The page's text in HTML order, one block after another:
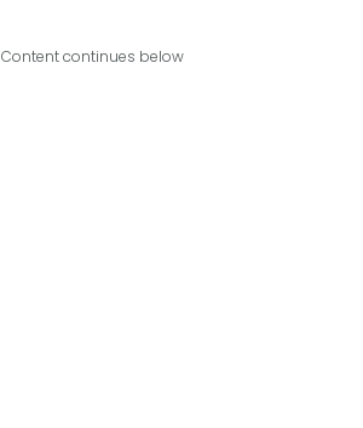
Content continues below